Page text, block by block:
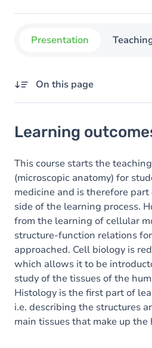
Presentation
On this page
Goals
Content
Table of contents
Exercices
Learning
This course starts the
(microscopic anatomy) for
medicine and is therefore
side of the learning process.
from the learning of cellular
structure-function relations
approached. Cell biology is
which allows it to be
study of the tissues of the
Histology is the first part of
i.e. describing the structures
main tissues that make up the